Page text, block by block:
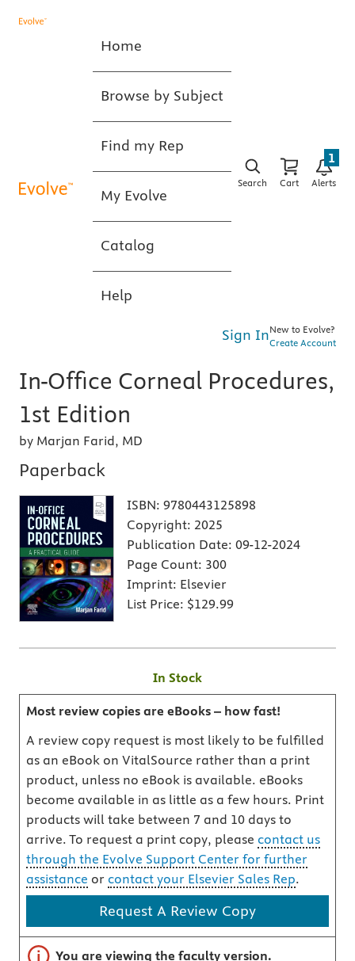
Home
Browse by Subject
Find my Rep
My Evolve
Catalog
Help
Search Cart Alerts
1
Sign InNew to Evolve?
Create Account
In-Office Corneal Procedures,
1st Edition
by Marjan Farid, MD
Paperback
ISBN: 9780443125898
Copyright: 2025
Publication Date: 09-12-2024
Page Count: 300
Imprint: Elsevier
List Price: $129.99
In Stock
Most review copies are eBooks – how fast!
A review copy request is most likely to be fulfilled
as an eBook on VitalSource rather than a print
product, unless no eBook is available. eBooks
become available in as little as a few hours. Print
products will take between 7 and 10 days to
arrive. To request a print copy, please contact us
through the Evolve Support Center for further
assistance or contact your Elsevier Sales Rep.
Request A Review Copy
Important note
You are viewing the faculty version.